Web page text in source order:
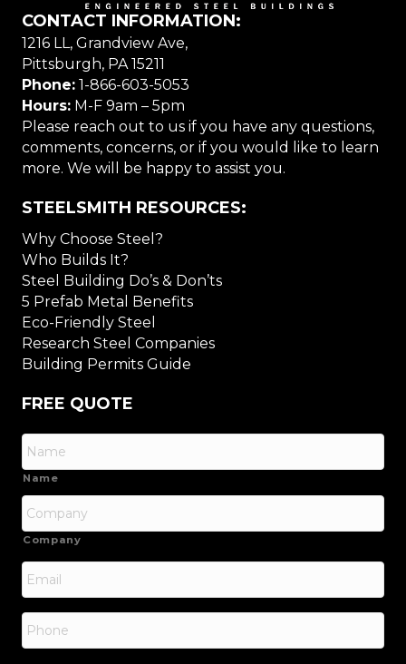
CONTACT INFORMATION:
1216 LL, Grandview Ave,
Pittsburgh, PA 15211
Phone: 1-866-603-5053
Hours: M-F 9am – 5pm
Please reach out to us if you have any questions,
comments, concerns, or if you would like to learn
more. We will be happy to assist you.
STEELSMITH RESOURCES:
Why Choose Steel?
Who Builds It?
Steel Building Do’s & Don’ts
5 Prefab Metal Benefits
Eco-Friendly Steel
Research Steel Companies
Building Permits Guide
FREE QUOTE
Name
Company
Email
Phone